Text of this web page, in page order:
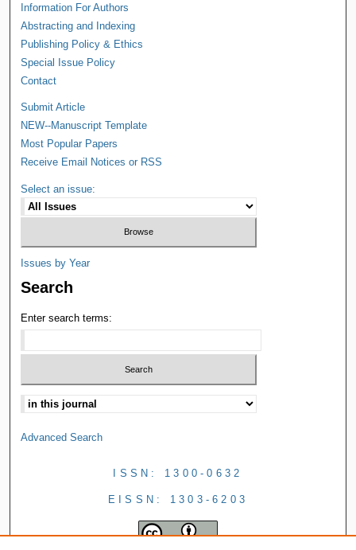
Information For Authors
Abstracting and Indexing
Publishing Policy & Ethics
Special Issue Policy
Contact
Submit Article
NEW--Manuscript Template
Most Popular Papers
Receive Email Notices or RSS
Select an issue:
Issues by Year
Search
Enter search terms:
Advanced Search
ISSN: 1300-0632
EISSN: 1303-6203